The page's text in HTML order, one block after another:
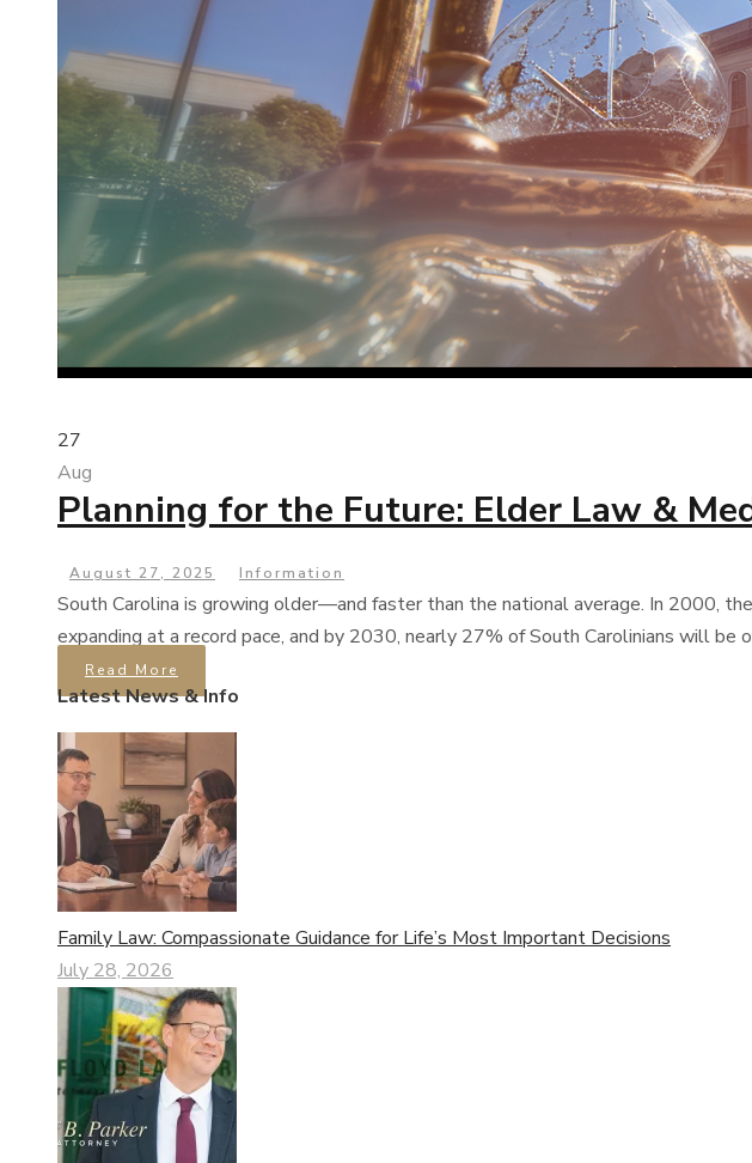
27
Aug
Planning for the Future: Elder Law &
August 27, 2025 Information
South Carolina is growing older—and faster than the national average. In 2000,
expanding at a record pace, and by 2030, nearly 27% of South Carolinians will
Read More
Latest News & Info
Family Law: Compassionate Guidance for Life’s Most Important Decisions
July 28, 2026